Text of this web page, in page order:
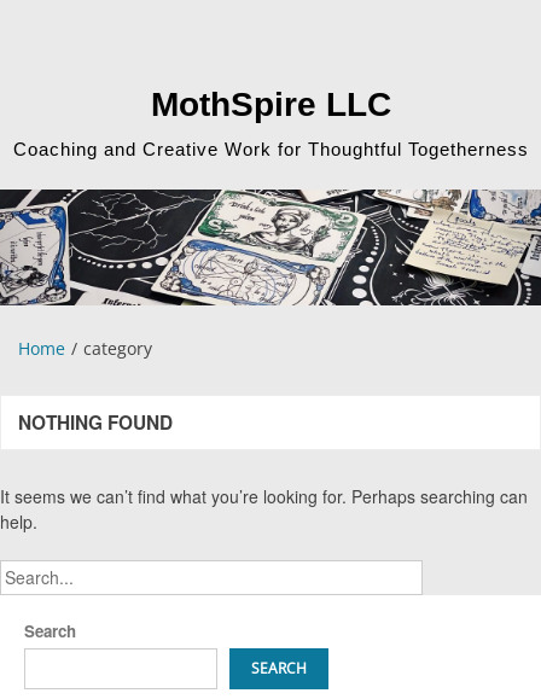
MothSpire LLC
Coaching and Creative Work for Thoughtful Togetherness
Home category
NOTHING FOUND
It seems we can’t find what you’re looking for. Perhaps searching can
help.
Search
SEARCH